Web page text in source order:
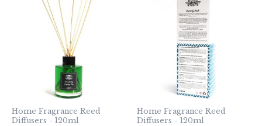
Home Fragrance Reed
Diffusers - 120ml
Home Fragrance Reed
Diffusers - 120ml